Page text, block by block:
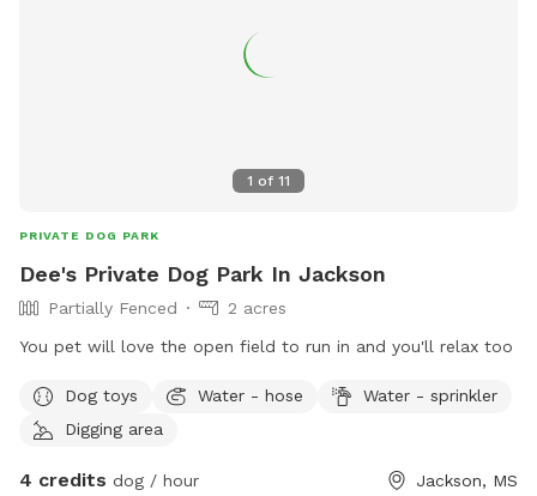
1 of 11
PRIVATE DOG PARK
Dee's Private Dog Park In Jackson
Partially Fenced
2 acres
You pet will love the open field to run in and you'll relax too
Dog toys Water - hose
Water - sprinkler
Digging area
4 credits dog / hour Jackson, MS